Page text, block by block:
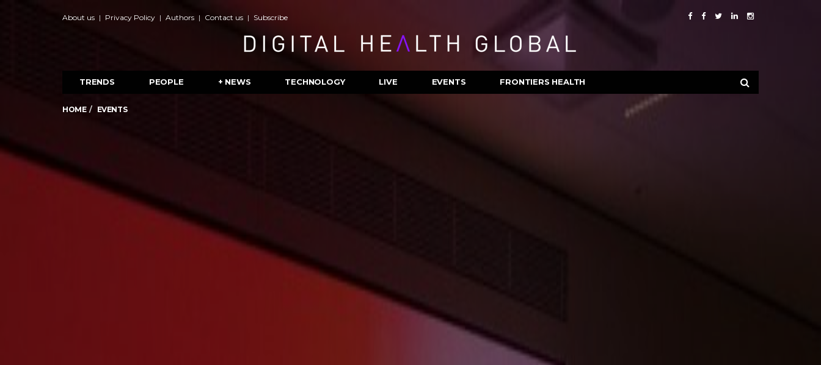
About us Privacy Policy Authors Contact us Subscribe
TRENDS PEOPLE + NEWS TECHNOLOGY LIVE EVENTS FRONTIERS HEALTH
HOME EVENTS